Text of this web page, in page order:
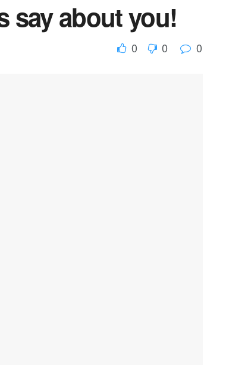
say about you!
0 0 0